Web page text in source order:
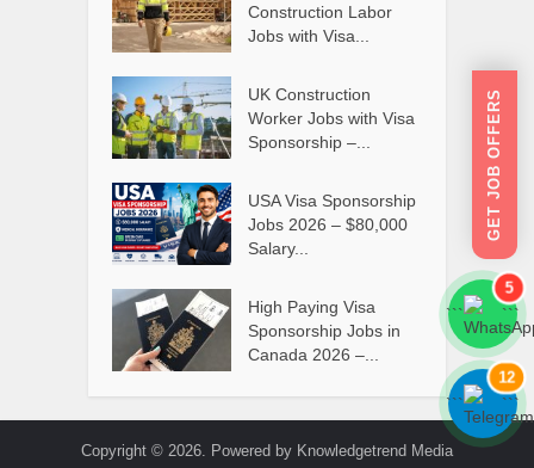
Construction Labor
Jobs with Visa...
UK Construction
Worker Jobs with Visa
Sponsorship –...
USA Visa Sponsorship
Jobs 2026 – $80,000
Salary...
High Paying Visa
Sponsorship Jobs in
Canada 2026 –...
Copyright © 2026. Powered by Knowledgetrend Media
GET JOB OFFERS
```
5
```
```
12
```